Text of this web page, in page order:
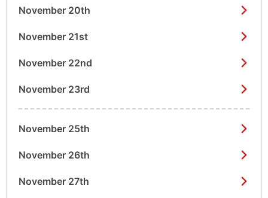
November 20th
November 21st
November 22nd
November 23rd
November 25th
November 26th
November 27th